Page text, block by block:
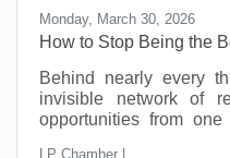
Monday, March 30, 2026
How to Stop Being the
Behind nearly every
invisible network of
opportunities from
LP Chamber |